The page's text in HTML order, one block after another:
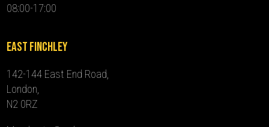
08:00-17:00
East Finchley
142-144 East End Road,
London,
N2 0RZ